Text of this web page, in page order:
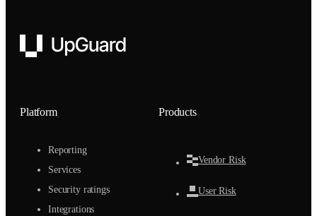
UpGuard
Platform
Reporting
Services
Security ratings
Integrations
Products
Vendor Risk
User Risk